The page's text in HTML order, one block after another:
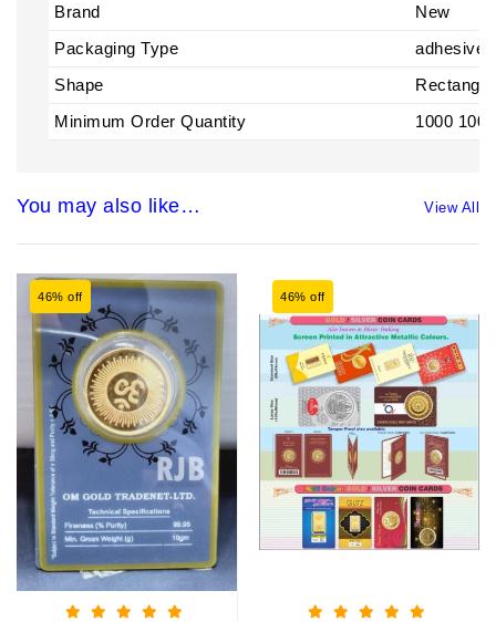
Brand
New
Packaging Type
adhesive
Shape
Rectangle
Minimum Order Quantity
1000
You may also like… View All
46% off 46% off